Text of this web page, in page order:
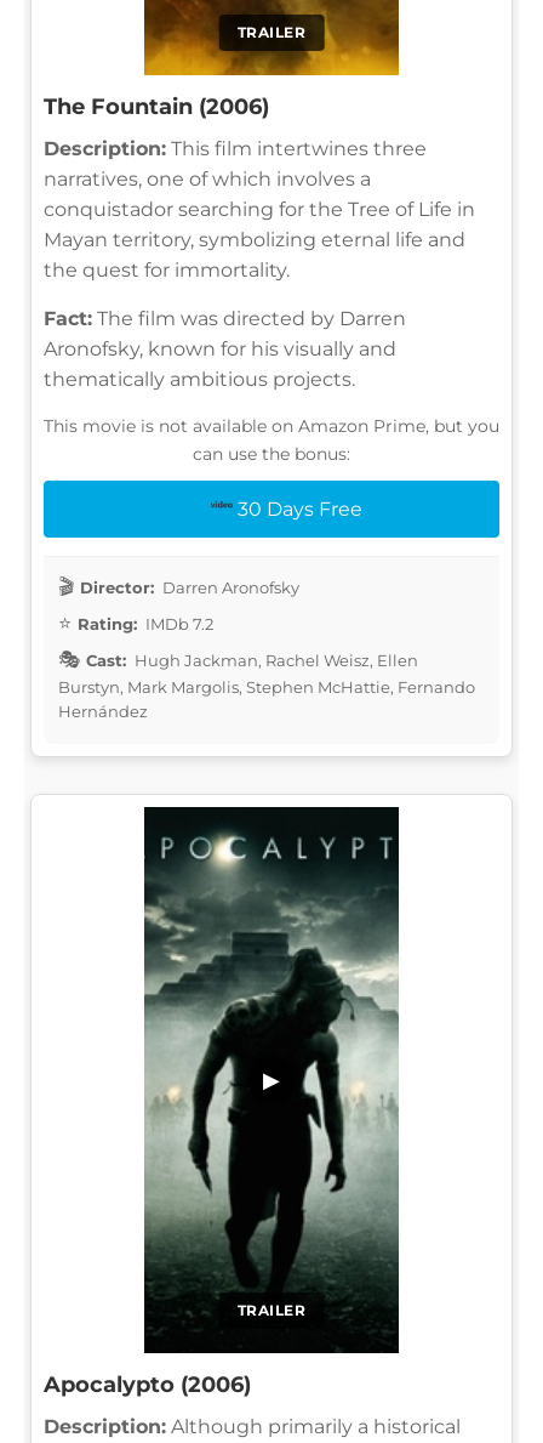
TRAILER
The Fountain (2006)
Description: This film intertwines three
narratives, one of which involves a
conquistador searching for the Tree of Life in
Mayan territory, symbolizing eternal life and
the quest for immortality.
Fact: The film was directed by Darren
Aronofsky, known for his visually and
thematically ambitious projects.
This movie is not available on Amazon Prime, but you
can use the bonus:
30 Days Free
Director: Darren Aronofsky
Rating: IMDb 7.2
Cast: Hugh Jackman, Rachel Weisz, Ellen
Burstyn, Mark Margolis, Stephen McHattie, Fernando
Hernández
TRAILER
▶
Apocalypto (2006)
Description: Although primarily a historical